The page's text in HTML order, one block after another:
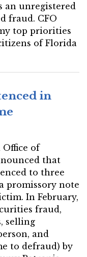
an unregistered
fraud. CFO
top priorities
of Florida
in
Office of
that
to three
promissory note
In February,
fraud,
selling
and
to defraud) by